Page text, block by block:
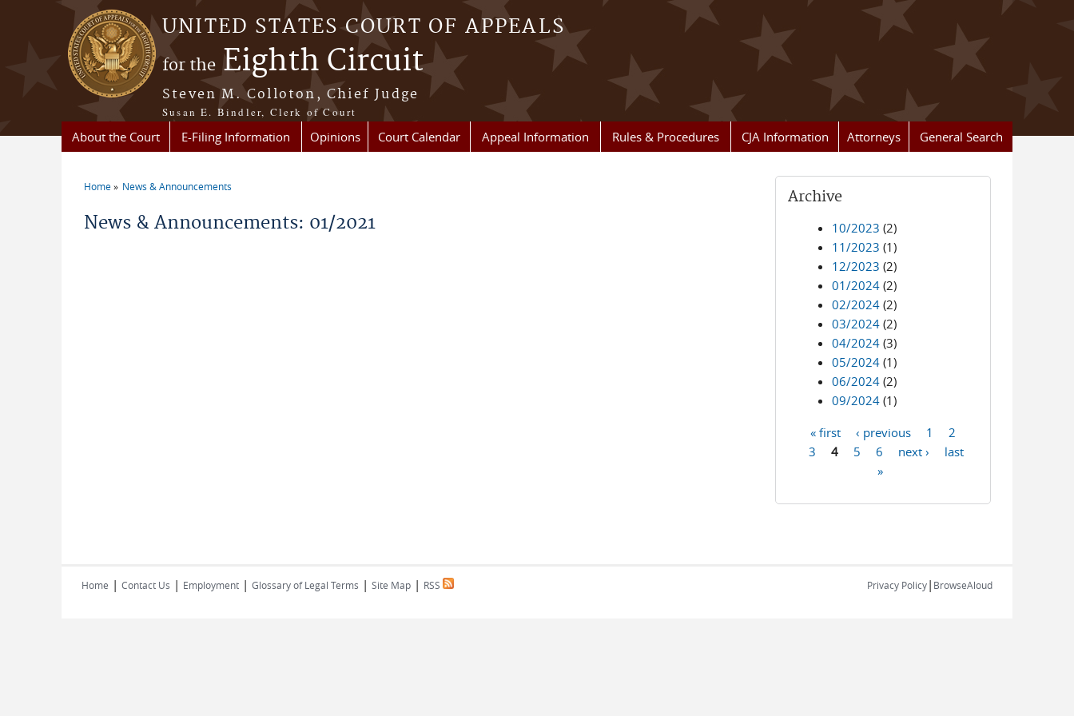
Skip to main content
UNITED STATES COURT OF APPEALS
for the Eighth Circuit
Steven M. Colloton, Chief Judge
Susan E. Bindler, Clerk of Court
About the Court E-Filing Information Opinions Court Calendar Appeal Information Rules & Procedures CJA Information Attorneys General Search
Home News & Announcements
News & Announcements: 01/2021
Archive
10/2023 (2)
11/2023 (1)
12/2023 (2)
01/2024 (2)
02/2024 (2)
03/2024 (2)
04/2024 (3)
05/2024 (1)
06/2024 (2)
09/2024 (1)
Pages
« first ‹ previous 1
2
3
4 5 6 next ›
last
»
Home | Contact Us | Employment | Glossary of Legal Terms | Site Map | RSS Privacy Policy| BrowseAloud